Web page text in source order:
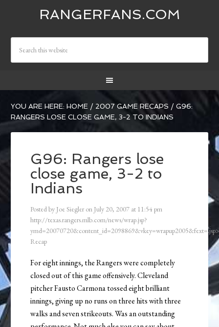
RANGERFANS.COM
YOU ARE HERE:HOME / 2007 GAME RECAPS / G96:
RANGERS LOSE CLOSE GAME, 3-2 TO INDIANS
G96: Rangers lose
close game, 3-2 to
Indians
Posted by Joe Siegler on July 20, 2007 at 11:54 pm
http://texas.rangers.mlb.com/news/wrap.jsp?
Recap
For eight innings, the Rangers were completely
closed out of this game offensively. Cleveland
pitcher Fausto Carmona tossed eight brilliant
innings, giving up no runs on three hits with three
walks and seven strikeouts. Was an outstanding